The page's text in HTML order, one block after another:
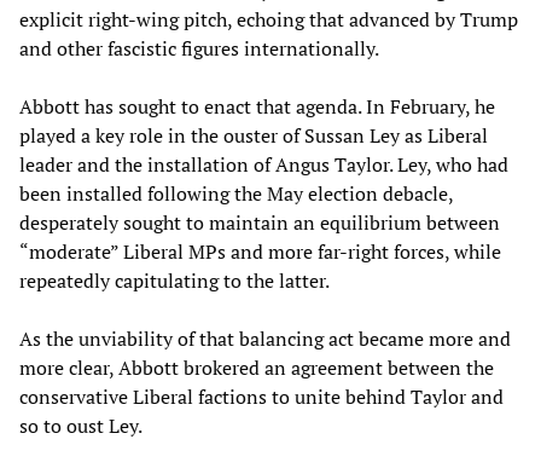
explicit right-wing pitch, echoing that advanced by Trump
and other fascistic figures internationally.
Abbott has sought to enact that agenda. In February, he
played a key role in the ouster of Sussan Ley as Liberal
leader and the installation of Angus Taylor. Ley, who had
been installed following the May election debacle,
desperately sought to maintain an equilibrium between
“moderate” Liberal MPs and more far-right forces, while
repeatedly capitulating to the latter.
As the unviability of that balancing act became more and
more clear, Abbott brokered an agreement between the
conservative Liberal factions to unite behind Taylor and
so to oust Ley.